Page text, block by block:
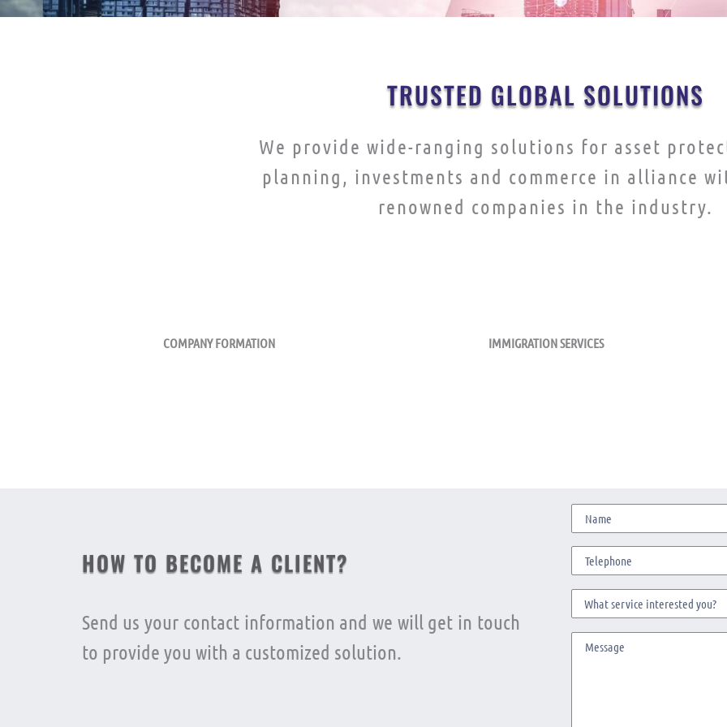
TRUSTED GLOBAL SOLUTIONS
We provide wide-ranging solutions for asset
planning, investments and commerce in alliance
renowned companies in the industry.
ACCOUNTING SERVICES TRUST AND FIDUCIARY SERVICES
HOW TO BECOME A CLIENT?
Send us your contact information and we will get in touch
to provide you with a customized solution.